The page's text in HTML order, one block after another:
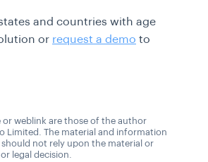
and countries with age
or request a demo to
or weblink are those of the author
Limited. The material and information
not rely upon the material or
legal decision.